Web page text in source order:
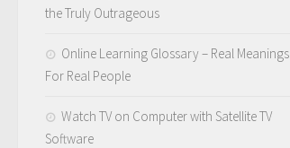
the Truly Outrageous
Online Learning Glossary – Real Meanings
For Real People
Watch TV on Computer with Satellite TV
Software